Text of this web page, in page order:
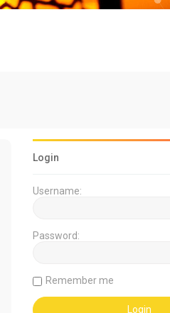
Login
Username:
Password:
Remember me